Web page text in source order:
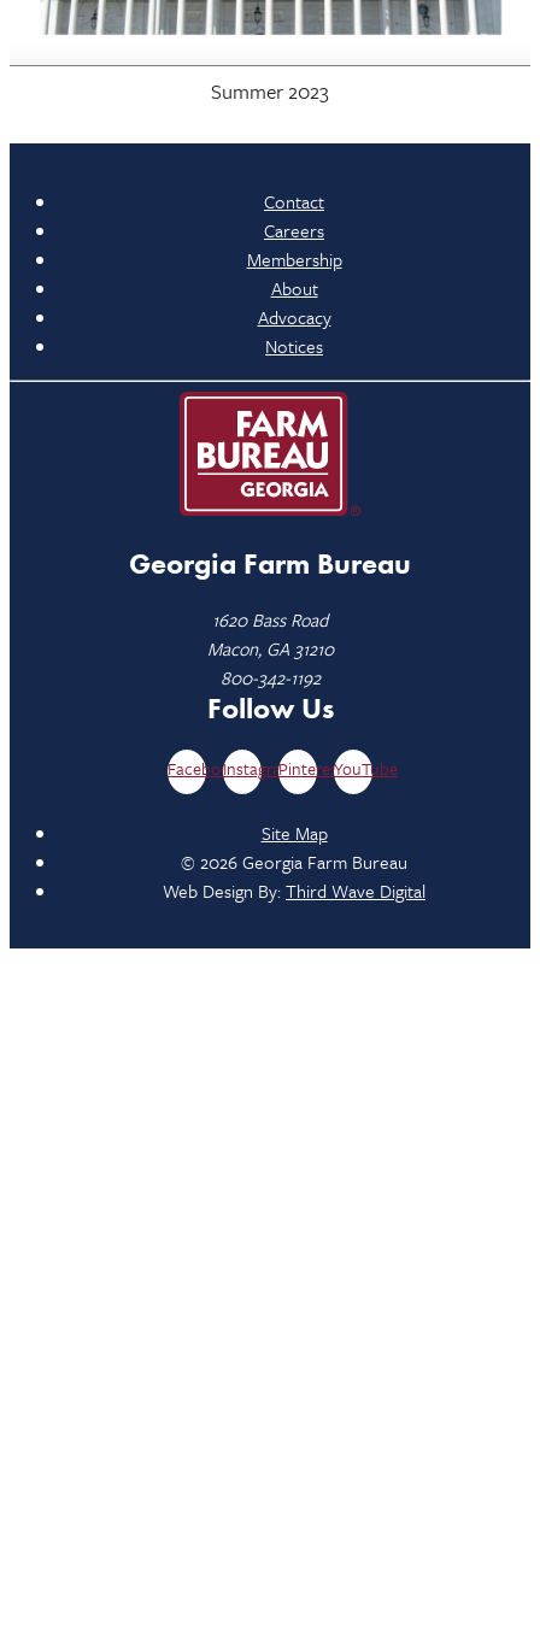
Summer 2023
Contact
Careers
Membership
About
Advocacy
Notices
Georgia Farm Bureau
1620 Bass Road
Macon, GA 31210
800-342-1192
Follow Us
FacebookInstagramPinterestYouTube
Site Map
© 2026 Georgia Farm Bureau
Web Design By:Third Wave Digital